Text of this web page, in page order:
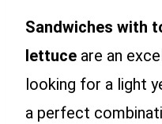
Sandwiches with
lettuce are an
looking for a light
a perfect